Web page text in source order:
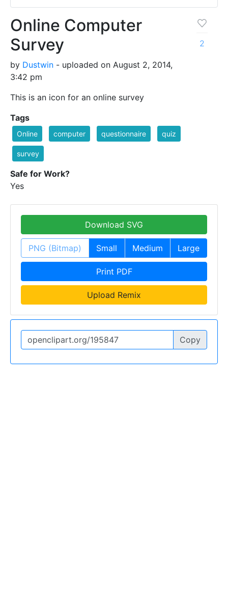
Online Computer
Survey
by Dustwin - uploaded on August 2, 2014,
3:42 pm
This is an icon for an online survey
2
Tags
Online computer questionnaire quiz
survey
Safe for Work?
Yes
Download SVG
PNG (Bitmap) Small Medium Large
Print PDF
Upload Remix
Copy